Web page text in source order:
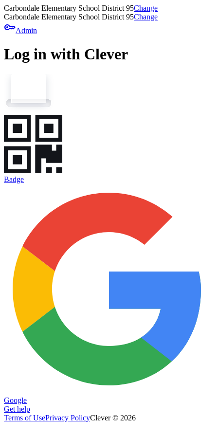
Carbondale Elementary School District 95Change
Carbondale Elementary School District 95Change
keyAdmin
Log in with Clever
Badge
Google
Get help
Terms of UsePrivacy PolicyClever © 2026